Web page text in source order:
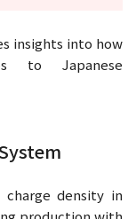
insights into how
to Japanese
charge density in